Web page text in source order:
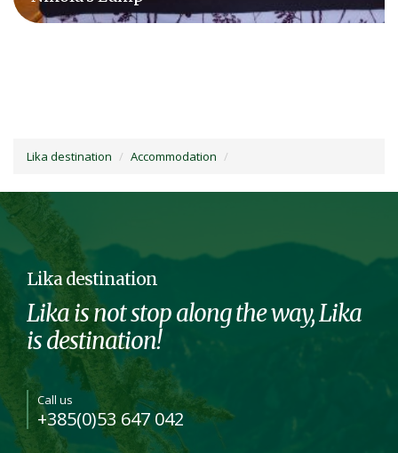
Lika destination Accommodation
Lika destination
Lika is not stop along the way, Lika
is destination!
Call us
+385(0)53 647 042